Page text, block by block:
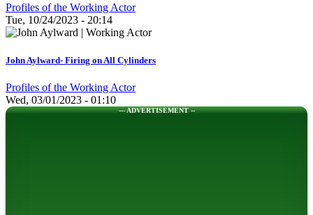
Profiles of the Working Actor
Tue, 10/24/2023 - 20:14
John Aylward- Firing on All Cylinders
Profiles of the Working Actor
Wed, 03/01/2023 - 01:10
--- ADVERTISEMENT --